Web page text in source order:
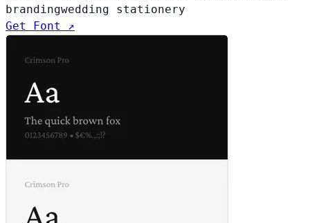
brandingwedding stationery
Get Font ↗